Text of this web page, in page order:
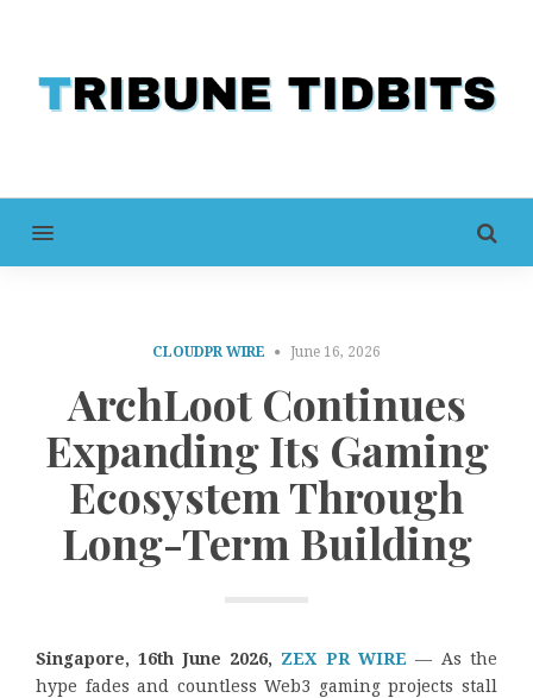
MENU
CLOUDPR WIRE June 16, 2026
ArchLoot Continues
Expanding Its Gaming
Ecosystem Through
Long-Term Building
Singapore, 16th June 2026, ZEX PR WIRE — As the
hype fades and countless Web3 gaming projects stall